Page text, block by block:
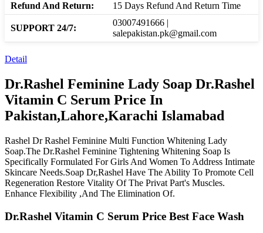
Refund And Return:
15 Days Refund And Return Time
SUPPORT 24/7:
03007491666 |
salepakistan.pk@gmail.com
Detail
Dr.Rashel Feminine Lady Soap Dr.Rashel
Vitamin C Serum Price In
Pakistan,Lahore,Karachi Islamabad
Rashel Dr Rashel Feminine Multi Function Whitening Lady
Soap.The Dr.Rashel Feminine Tightening Whitening Soap Is
Specifically Formulated For Girls And Women To Address Intimate
Skincare Needs.Soap Dr,Rashel Have The Ability To Promote Cell
Regeneration Restore Vitality Of The Privat Part's Muscles.
Enhance Flexibility ,And The Elimination Of.
Dr.Rashel Vitamin C Serum Price Best Face Wash